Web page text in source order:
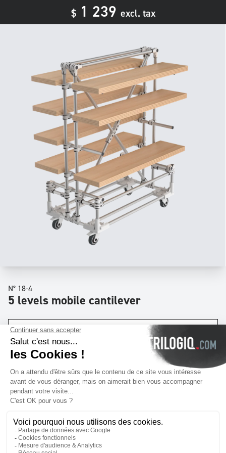
$1 239 excl. tax
N° 18-4
5 levels mobile cantilever
Dimensions
W 39 x D32 xH79
Levels
x5
Download quotation